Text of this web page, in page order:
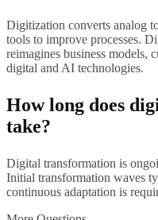
Digitization converts analog
tools to improve processes.
reimagines business models,
digital and AI technologies.
How long does
take?
Digital transformation is
Initial transformation waves
continuous adaptation is